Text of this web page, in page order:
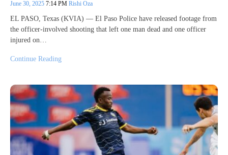
June 30, 2025 7:14 PM Rishi Oza
EL PASO, Texas (KVIA) — El Paso Police have released footage from
the officer-involved shooting that left one man dead and one officer
injured on…
Continue Reading